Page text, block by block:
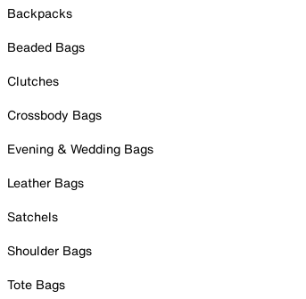
Backpacks
Beaded Bags
Clutches
Crossbody Bags
Evening & Wedding Bags
Leather Bags
Satchels
Shoulder Bags
Tote Bags